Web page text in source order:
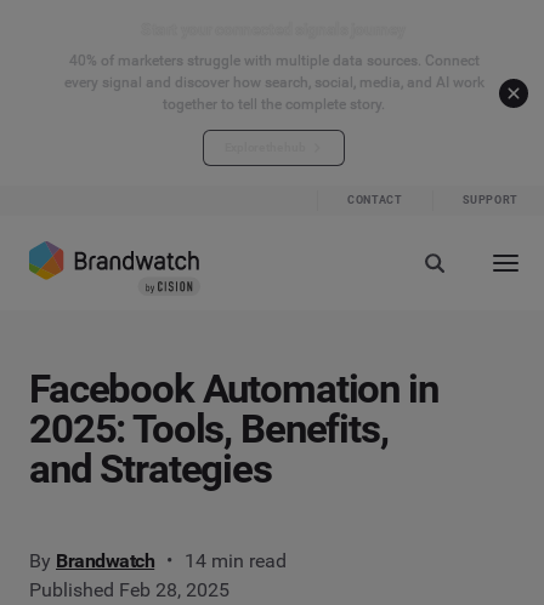
40% of marketers struggle with multiple data sources. Connect
every signal and discover how search, social, media, and AI work
together to tell the complete story.
CONTACT SUPPORT
Facebook Automation in
2025: Tools, Benefits,
and Strategies
By Brandwatch
14 min read
Published Feb 28, 2025